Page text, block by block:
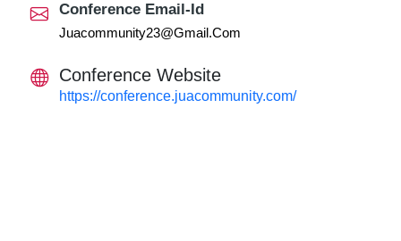
Conference Email-Id
Juacommunity23@gmail.com
Conference Website
https://conference.juacommunity.com/